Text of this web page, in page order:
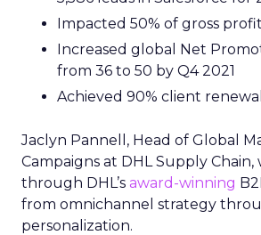
Impacted 50% of gross
Increased global Net
from 36 to 50 by Q4 2021
Achieved 90% client
Jaclyn Pannell, Head of Global
Campaigns at DHL Supply Chain,
through DHL’s award-winning
from omnichannel strategy
personalization.